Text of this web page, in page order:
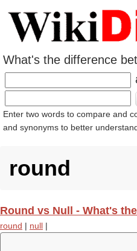
What's the difference
Enter two words to compare and
and synonyms to better
round
Round vs Null - What's
round | null |